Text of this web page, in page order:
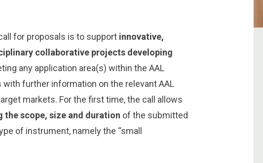
for proposals is to support innovative,
collaborative projects developing
any application area(s) within the AAL
further information on the relevant AAL
markets. For the first time, the call allows
scope, size and duration of the submitted
of instrument, namely the “small